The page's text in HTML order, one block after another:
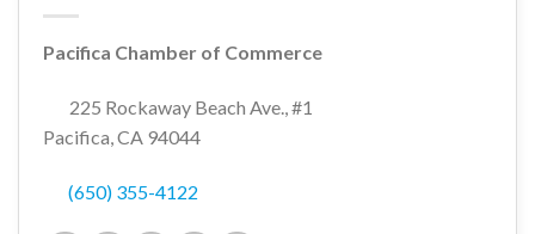
Pacifica Chamber of Commerce
225 Rockaway Beach Ave., #1
Pacifica, CA 94044
(650) 355-4122